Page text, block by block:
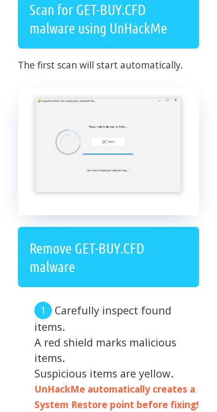
Scan for GET-BUY.CFD
malware using UnHackMe
The first scan will start automatically.
Remove GET-BUY.CFD
malware
Carefully inspect found
items.
A red shield marks malicious
items.
Suspicious items are yellow.
UnHackMe automatically creates a
System Restore point before fixing!